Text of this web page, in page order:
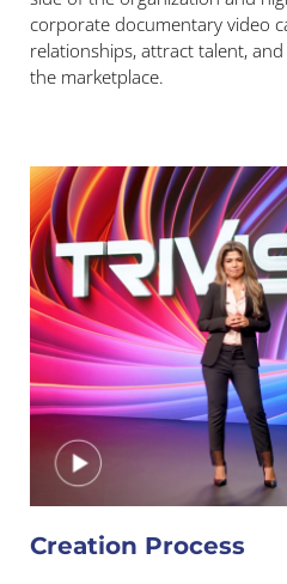
corporate documentary video
relationships, attract talent,
the marketplace.
Creation Process